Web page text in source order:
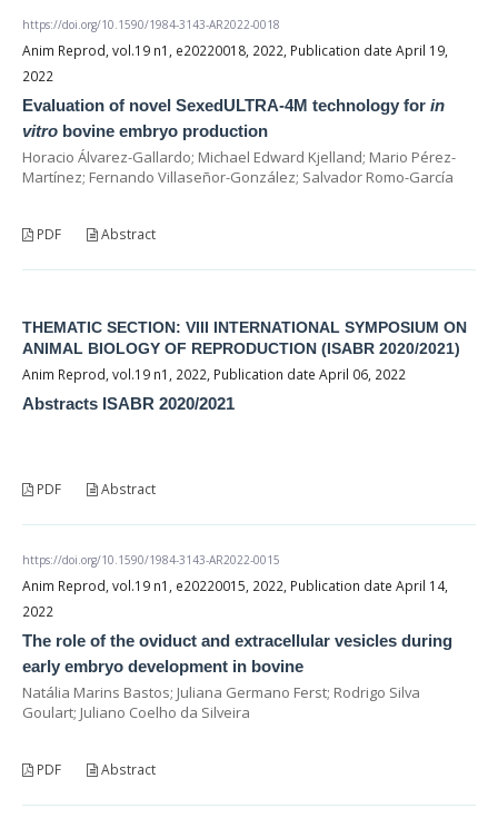
https://doi.org/10.1590/1984-3143-AR2022-0018
Anim Reprod, vol.19 n1, e20220018, 2022, Publication date April 19,
2022
Evaluation of novel SexedULTRA-4M technology for in
vitro bovine embryo production
Horacio Álvarez-Gallardo; Michael Edward Kjelland; Mario Pérez-
Martínez; Fernando Villaseñor-González; Salvador Romo-García
PDF Abstract
THEMATIC SECTION: VIII INTERNATIONAL SYMPOSIUM ON
ANIMAL BIOLOGY OF REPRODUCTION (ISABR 2020/2021)
Anim Reprod, vol.19 n1, 2022, Publication date April 06, 2022
Abstracts ISABR 2020/2021
PDF Abstract
https://doi.org/10.1590/1984-3143-AR2022-0015
Anim Reprod, vol.19 n1, e20220015, 2022, Publication date April 14,
2022
The role of the oviduct and extracellular vesicles during
early embryo development in bovine
Natália Marins Bastos; Juliana Germano Ferst; Rodrigo Silva
Goulart; Juliano Coelho da Silveira
PDF Abstract